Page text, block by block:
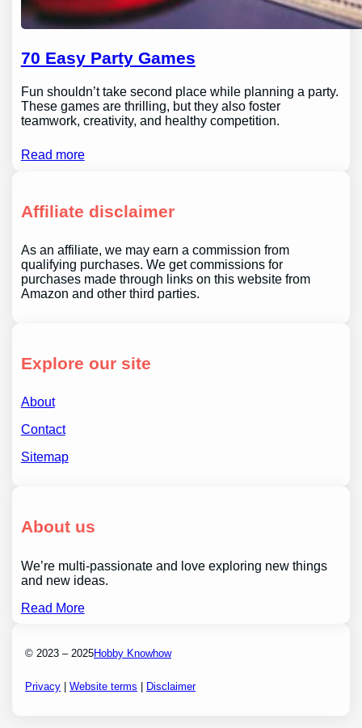
70 Easy Party Games
Fun shouldn’t take second place while planning a party.
These games are thrilling, but they also foster
teamwork, creativity, and healthy competition.
Read more
Affiliate disclaimer
As an affiliate, we may earn a commission from
qualifying purchases. We get commissions for
purchases made through links on this website from
Amazon and other third parties.
Explore our site
About
Contact
Sitemap
About us
We’re multi-passionate and love exploring new things
and new ideas.
Read More
© 2023 – 2025Hobby Knowhow
Privacy |Website terms Disclaimer